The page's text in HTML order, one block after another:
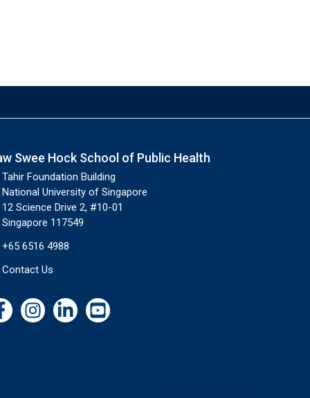
Swee Hock School of Public Health
Tahir Foundation Building
National University of Singapore
12 Science Drive 2, #10-01
Singapore 117549
+65 6516 4988
Contact Us